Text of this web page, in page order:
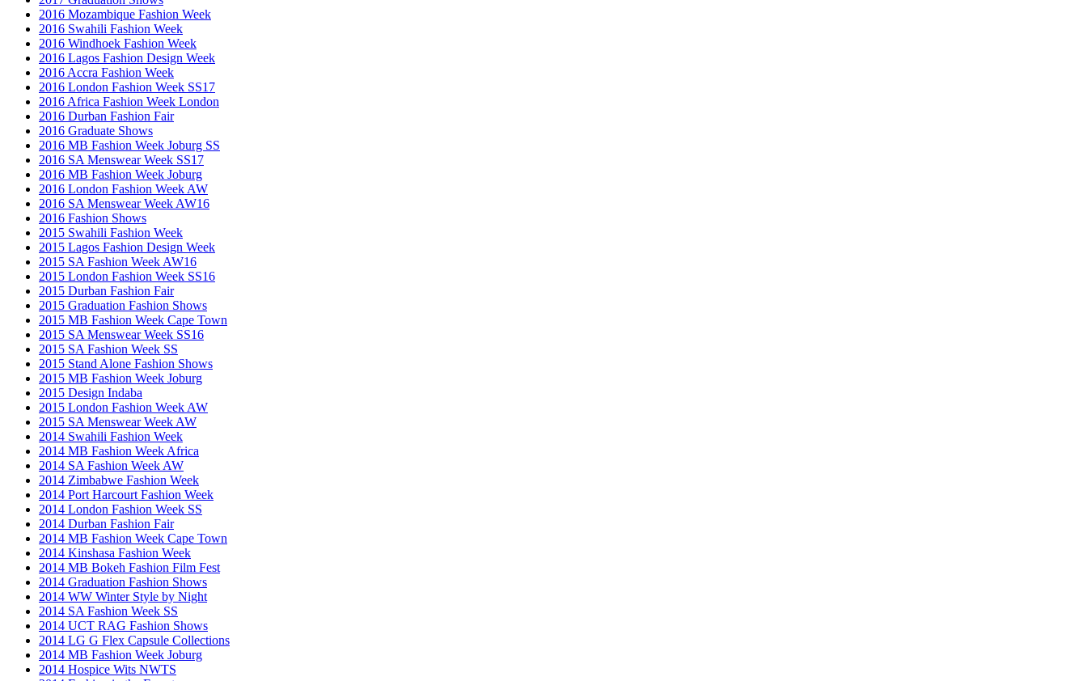
2016 Mozambique Fashion Week
2016 Swahili Fashion Week
2016 Windhoek Fashion Week
2016 Lagos Fashion Design Week
2016 Accra Fashion Week
2016 London Fashion Week SS17
2016 Africa Fashion Week London
2016 Durban Fashion Fair
2016 Graduate Shows
2016 MB Fashion Week Joburg SS
2016 SA Menswear Week SS17
2016 MB Fashion Week Joburg
2016 London Fashion Week AW
2016 SA Menswear Week AW16
2016 Fashion Shows
2015 Swahili Fashion Week
2015 Lagos Fashion Design Week
2015 SA Fashion Week AW16
2015 London Fashion Week SS16
2015 Durban Fashion Fair
2015 Graduation Fashion Shows
2015 MB Fashion Week Cape Town
2015 SA Menswear Week SS16
2015 SA Fashion Week SS
2015 Stand Alone Fashion Shows
2015 MB Fashion Week Joburg
2015 Design Indaba
2015 London Fashion Week AW
2015 SA Menswear Week AW
2014 Swahili Fashion Week
2014 MB Fashion Week Africa
2014 SA Fashion Week AW
2014 Zimbabwe Fashion Week
2014 Port Harcourt Fashion Week
2014 London Fashion Week SS
2014 Durban Fashion Fair
2014 MB Fashion Week Cape Town
2014 Kinshasa Fashion Week
2014 MB Bokeh Fashion Film Fest
2014 Graduation Fashion Shows
2014 WW Winter Style by Night
2014 SA Fashion Week SS
2014 UCT RAG Fashion Shows
2014 LG G Flex Capsule Collections
2014 MB Fashion Week Joburg
2014 Hospice Wits NWTS